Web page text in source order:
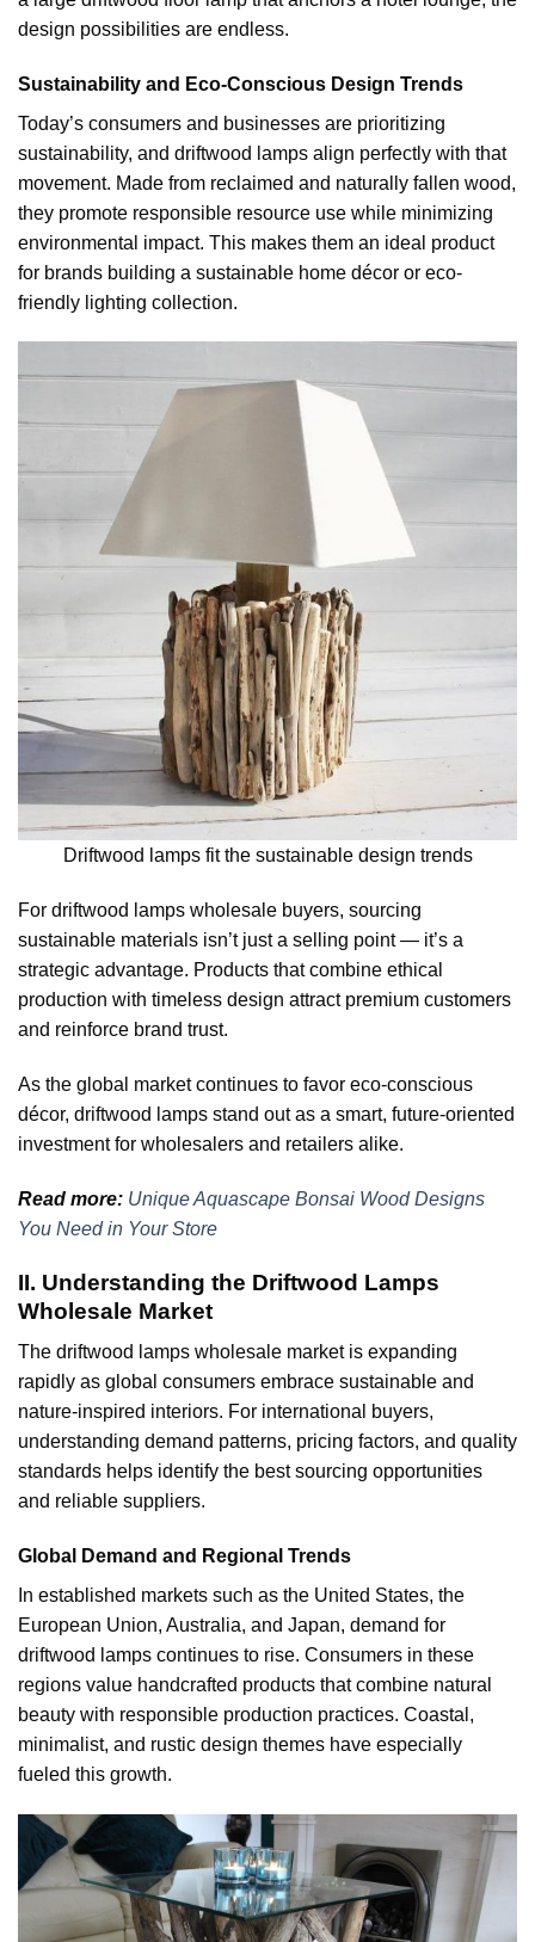
design possibilities are endless.
Sustainability and Eco-Conscious Design Trends
Today’s consumers and businesses are prioritizing
sustainability, and driftwood lamps align perfectly with that
movement. Made from reclaimed and naturally fallen wood,
they promote responsible resource use while minimizing
environmental impact. This makes them an ideal product
for brands building a sustainable home décor or eco-
friendly lighting collection.
Driftwood lamps fit the sustainable design trends
For driftwood lamps wholesale buyers, sourcing
sustainable materials isn’t just a selling point — it’s a
strategic advantage. Products that combine ethical
production with timeless design attract premium customers
and reinforce brand trust.
As the global market continues to favor eco-conscious
décor, driftwood lamps stand out as a smart, future-oriented
investment for wholesalers and retailers alike.
Read more: Unique Aquascape Bonsai Wood Designs
You Need in Your Store
II. Understanding the Driftwood Lamps
Wholesale Market
The driftwood lamps wholesale market is expanding
rapidly as global consumers embrace sustainable and
nature-inspired interiors. For international buyers,
understanding demand patterns, pricing factors, and quality
standards helps identify the best sourcing opportunities
and reliable suppliers.
Global Demand and Regional Trends
In established markets such as the United States, the
European Union, Australia, and Japan, demand for
driftwood lamps continues to rise. Consumers in these
regions value handcrafted products that combine natural
beauty with responsible production practices. Coastal,
minimalist, and rustic design themes have especially
fueled this growth.